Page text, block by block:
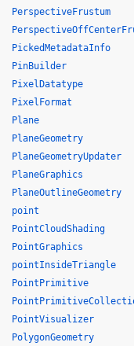
PerspectiveFrustum
PickedMetadataInfo
PinBuilder
PixelDatatype
PixelFormat
Plane
PlaneGeometry
PlaneGeometryUpdater
PlaneGraphics
PlaneOutlineGeometry
point
PointCloudShading
PointGraphics
pointInsideTriangle
PointPrimitive
PointVisualizer
PolygonGeometry